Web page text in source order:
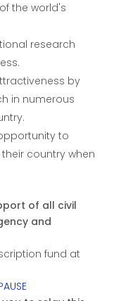
the world's
research
by
in numerous
to
country when
of all civil
and
fund at